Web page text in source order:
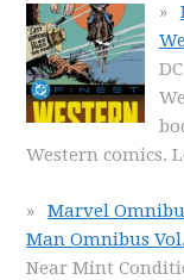
Western comics.
Marvel
Man Omnibus
Near Mint